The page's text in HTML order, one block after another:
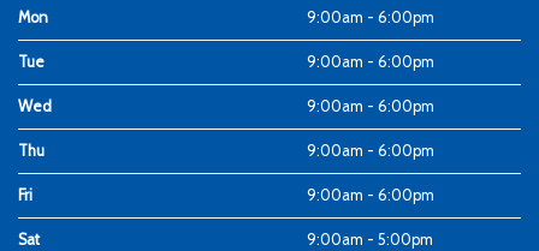
Mon 9:00am - 6:00pm
Tue 9:00am - 6:00pm
Wed 9:00am - 6:00pm
Thu 9:00am - 6:00pm
Fri 9:00am - 6:00pm
Sat 9:00am - 5:00pm